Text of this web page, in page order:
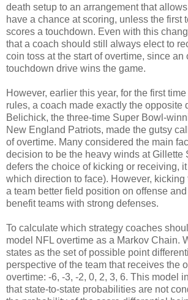
death setup to an arrangement that
have a chance at scoring, unless the first
scores a touchdown. Even with this
that a coach should still always elect to
coin toss at the start of overtime, since an
touchdown drive wins the game.
However, earlier this year, for the first
rules, a coach made exactly the opposite
Belichick, the three-time Super Bowl-
New England Patriots, made the gutsy
of overtime. Many considered the main
decision to be the heavy winds at Gillette
defers the choice of kicking or receiving,
which direction to face). However,
a team better field position on offense
benefit teams with strong defenses.
To calculate which strategy coaches
model NFL overtime as a Markov Chain.
states as the set of possible point
perspective of the team that receives the
overtime: -6, -3, -2, 0, 2, 3, 6. This model
that state-to-state probabilities are not